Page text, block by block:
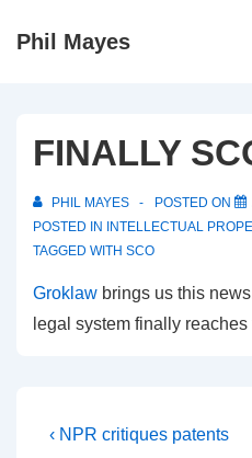
Skip
Content
Phil Mayes
FINALLY
PHIL MAYES POSTED ON
POSTED IN
INTELLECTUAL
TAGGED WITH SCO
Groklaw brings us this
legal system finally
Post
Previous
‹ NPR critiques patents